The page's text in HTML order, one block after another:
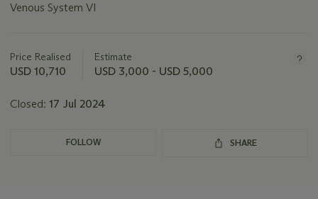
Venous System VI
about
this
Price Realised
USD 10,710
Estimate
USD 3,000 - USD 5,000
Closed: 17 Jul 2024
FOLLOW SHARE